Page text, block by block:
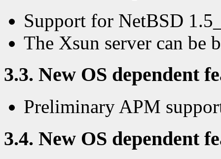
Support for NetBSD
The Xsun server can be
3.3. New OS dependent
Preliminary APM
3.4. New OS dependent